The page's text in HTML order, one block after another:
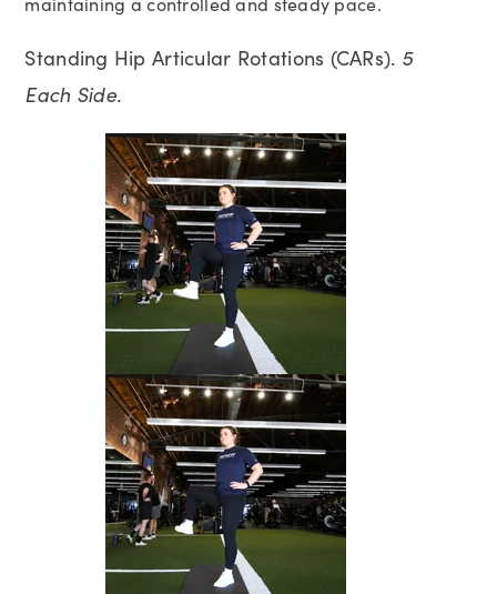
Standing Hip Articular Rotations (CARs). 5
Each Side.